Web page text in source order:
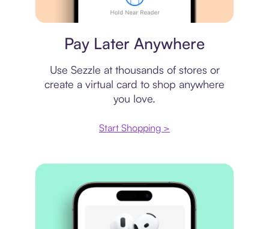
Pay Later Anywhere
Use Sezzle at thousands of stores or
create a virtual card to shop anywhere
you love.
Start Shopping >